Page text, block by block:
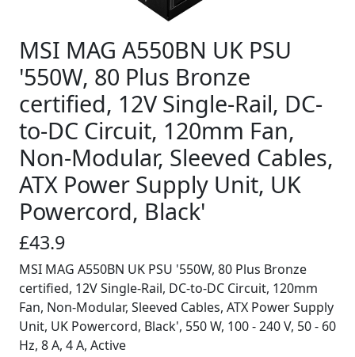
MSI MAG A550BN UK PSU
'550W, 80 Plus Bronze
certified, 12V Single-Rail, DC-
to-DC Circuit, 120mm Fan,
Non-Modular, Sleeved Cables,
ATX Power Supply Unit, UK
Powercord, Black'
£43.9
MSI MAG A550BN UK PSU '550W, 80 Plus Bronze
certified, 12V Single-Rail, DC-to-DC Circuit, 120mm
Fan, Non-Modular, Sleeved Cables, ATX Power Supply
Unit, UK Powercord, Black', 550 W, 100 - 240 V, 50 - 60
Hz, 8 A, 4 A, Active